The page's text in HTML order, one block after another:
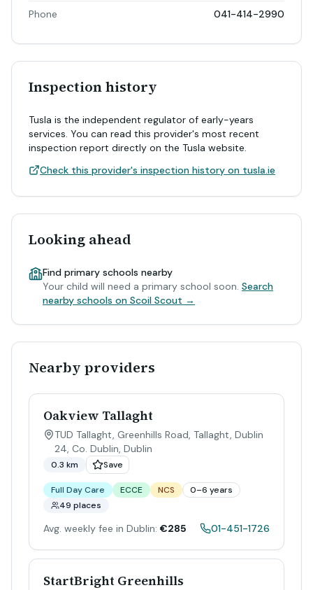
Phone 041-414-2990
Inspection history
Tusla is the independent regulator of early-years
services. You can read this provider's most recent
inspection report directly on the Tusla website.
Check this provider's inspection history on tusla.ie
Looking ahead
Find primary schools nearby
Your child will need a primary school soon. Search
nearby schools on Scoil Scout →
Nearby providers
Oakview Tallaght
TUD Tallaght, Greenhills Road, Tallaght, Dublin
24, Co. Dublin, Dublin
0.3 km Save
Full Day Care ECCE NCS
0–6 years
49 places
Avg. weekly fee in Dublin: €285 01-451-1726
StartBright Greenhills